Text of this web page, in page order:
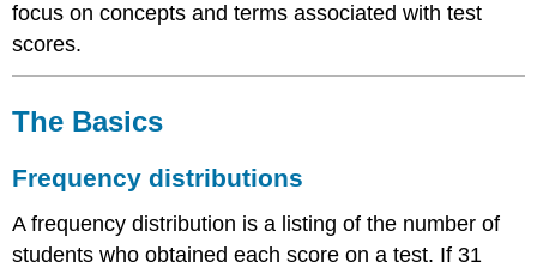
a
normal
distribution
of
scores
focus on concepts and terms associated with test
scores.
The Basics
Frequency distributions
A frequency distribution is a listing of the number of
students who obtained each score on a test. If 31